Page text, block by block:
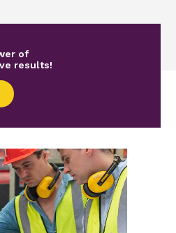
of
results!